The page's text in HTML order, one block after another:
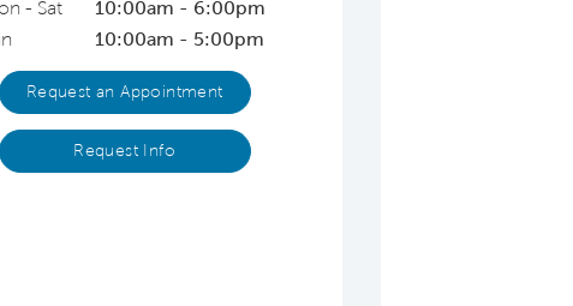
- Sat
10:00am - 6:00pm
10:00am - 5:00pm
Request an Appointment
Request Info